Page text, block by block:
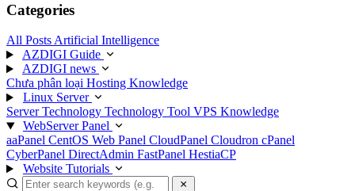
Categories
All Posts Artificial Intelligence
AZDIGI Guide
AZDIGI news
Chưa phân loại Hosting Knowledge
Linux Server
Server Technology Technology Tool VPS Knowledge
WebServer Panel
aaPanel CentOS Web Panel CloudPanel Cloudron cPanel
CyberPanel DirectAdmin FastPanel HestiaCP
Website Tutorials